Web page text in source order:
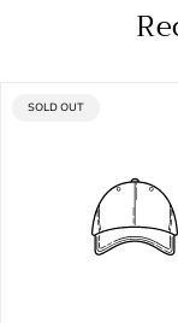
PRODUCT
SOLD OUT